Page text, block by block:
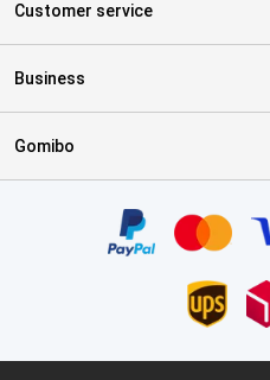
Customer service
Business
Gomibo